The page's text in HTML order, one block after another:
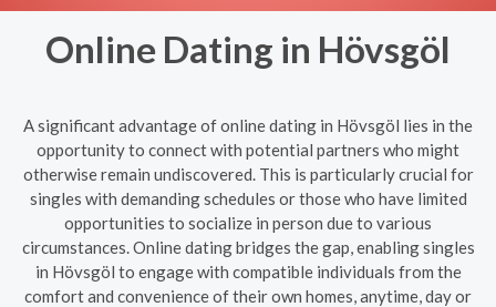
Online Dating in Hövsgöl
A significant advantage of online dating in Hövsgöl lies in the
opportunity to connect with potential partners who might
otherwise remain undiscovered. This is particularly crucial for
singles with demanding schedules or those who have limited
opportunities to socialize in person due to various
circumstances. Online dating bridges the gap, enabling singles
in Hövsgöl to engage with compatible individuals from the
comfort and convenience of their own homes, anytime, day or